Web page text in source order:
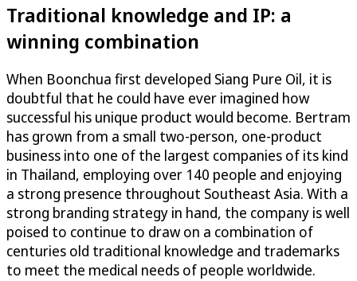
Traditional knowledge and IP: a
winning combination
When Boonchua first developed Siang Pure Oil, it is
doubtful that he could have ever imagined how
successful his unique product would become. Bertram
has grown from a small two-person, one-product
business into one of the largest companies of its kind
in Thailand, employing over 140 people and enjoying
a strong presence throughout Southeast Asia. With a
strong branding strategy in hand, the company is well
poised to continue to draw on a combination of
centuries old traditional knowledge and trademarks
to meet the medical needs of people worldwide.